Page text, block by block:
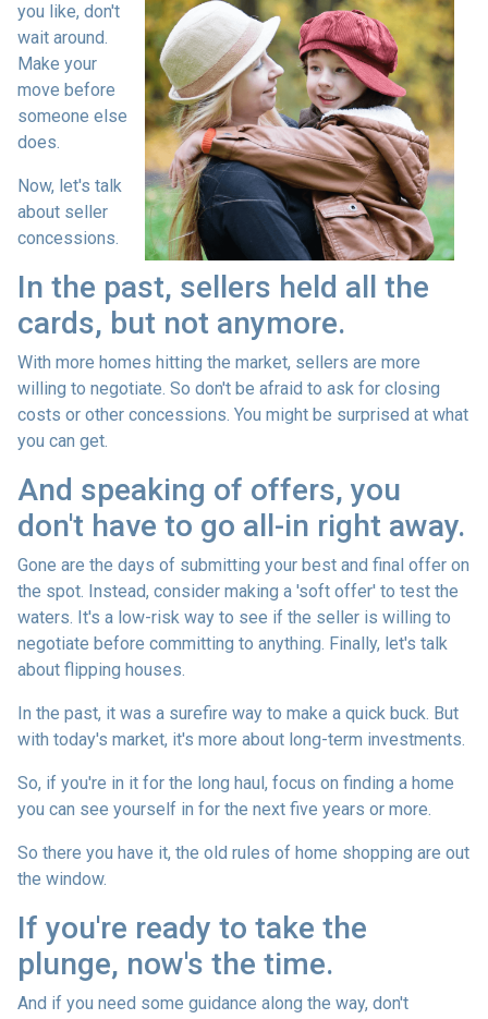
you like, don't
wait around.
Make your
move before
someone else
does.
Now, let's talk
about seller
concessions.
In the past, sellers held all the
cards, but not anymore.
With more homes hitting the market, sellers are more
willing to negotiate. So don't be afraid to ask for closing
costs or other concessions. You might be surprised at what
you can get.
And speaking of offers, you
don't have to go all-in right away.
Gone are the days of submitting your best and final offer on
the spot. Instead, consider making a 'soft offer' to test the
waters. It's a low-risk way to see if the seller is willing to
negotiate before committing to anything. Finally, let's talk
about flipping houses.
In the past, it was a surefire way to make a quick buck. But
with today's market, it's more about long-term investments.
So, if you're in it for the long haul, focus on finding a home
you can see yourself in for the next five years or more.
So there you have it, the old rules of home shopping are out
the window.
If you're ready to take the
plunge, now's the time.
And if you need some guidance along the way, don't